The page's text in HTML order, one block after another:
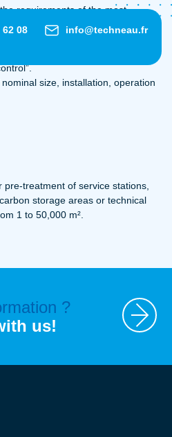
62 08 info@techneau.fr
requirements of the most
separating hydrocarbons and
nominal size, installation, operation
treatment of service stations,
storage areas or technical
1 to 50,000 m².
?
us!